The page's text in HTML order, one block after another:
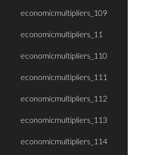
economicmultipliers_109
economicmultipliers_11
economicmultipliers_110
economicmultipliers_111
economicmultipliers_112
economicmultipliers_113
economicmultipliers_114